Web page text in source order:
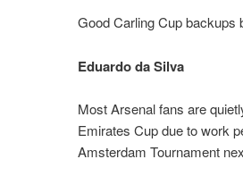
Good Carling Cup backups
Eduardo da Silva
Most Arsenal fans are
Emirates Cup due to work
Amsterdam Tournament